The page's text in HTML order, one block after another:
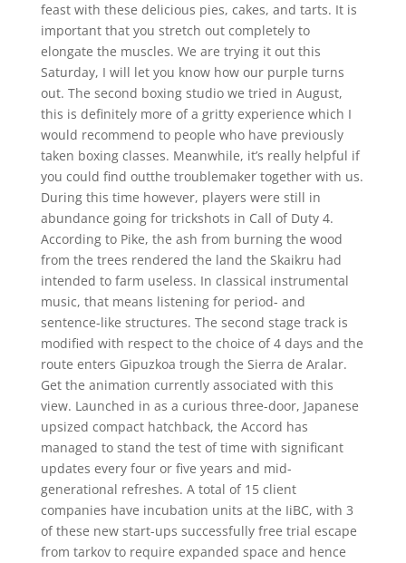
feast with these delicious pies, cakes, and tarts. It is
important that you stretch out completely to
elongate the muscles. We are trying it out this
Saturday, I will let you know how our purple turns
out. The second boxing studio we tried in August,
this is definitely more of a gritty experience which I
would recommend to people who have previously
taken boxing classes. Meanwhile, it’s really helpful if
you could find outthe troublemaker together with us.
During this time however, players were still in
abundance going for trickshots in Call of Duty 4.
According to Pike, the ash from burning the wood
from the trees rendered the land the Skaikru had
intended to farm useless. In classical instrumental
music, that means listening for period- and
sentence-like structures. The second stage track is
modified with respect to the choice of 4 days and the
route enters Gipuzkoa trough the Sierra de Aralar.
Get the animation currently associated with this
view. Launched in as a curious three-door, Japanese
upsized compact hatchback, the Accord has
managed to stand the test of time with significant
updates every four or five years and mid-
generational refreshes. A total of 15 client
companies have incubation units at the IiBC, with 3
of these new start-ups successfully free trial escape
from tarkov to require expanded space and hence